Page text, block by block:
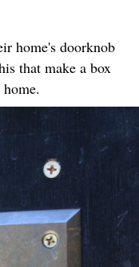
home's doorknob
that make a box